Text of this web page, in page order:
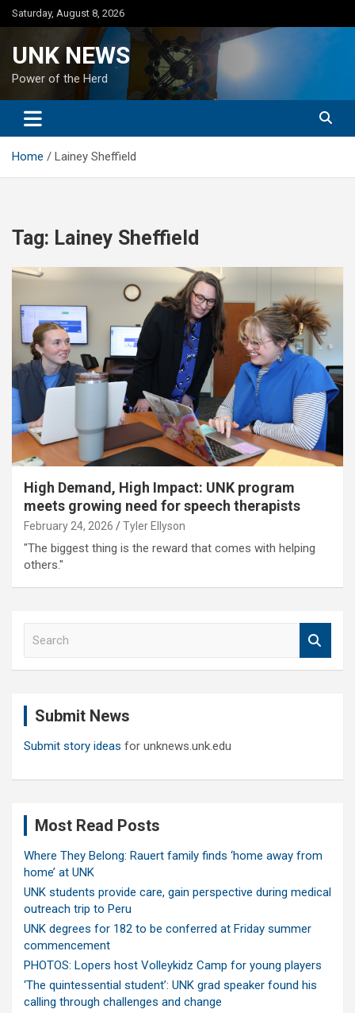
Skip
to
Saturday, August 8, 2026
UNK NEWS
Power of the Herd
Home Lainey Sheffield
Tag: Lainey Sheffield
High Demand, High Impact: UNK program
meets growing need for speech therapists
February 24, 2026 Tyler Ellyson
"The biggest thing is the reward that comes with helping
others."
Submit News
Submit story ideas for unknews.unk.edu
Most Read Posts
Where They Belong: Rauert family finds ‘home away from
home’ at UNK
UNK students provide care, gain perspective during medical
outreach trip to Peru
UNK degrees for 182 to be conferred at Friday summer
commencement
PHOTOS: Lopers host Volleykidz Camp for young players
‘The quintessential student’: UNK grad speaker found his
calling through challenges and change